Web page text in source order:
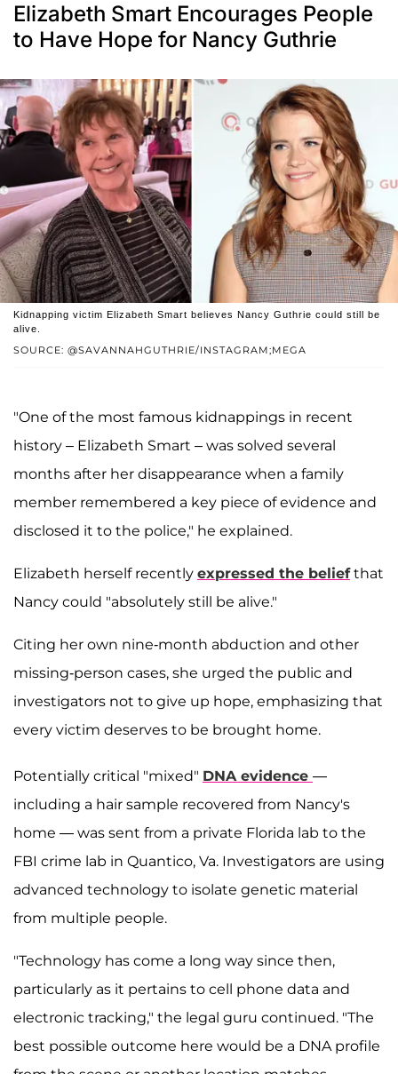
Elizabeth Smart Encourages People
to Have Hope for Nancy Guthrie
SOURCE: @SAVANNAHGUTHRIE/INSTAGRAM;MEGA
Kidnapping victim Elizabeth Smart believes Nancy Guthrie could still be
alive.
"One of the most famous kidnappings in recent
history – Elizabeth Smart – was solved several
months after her disappearance when a family
member remembered a key piece of evidence and
disclosed it to the police," he explained.
Elizabeth herself recently expressed the beliefthat
Nancy could "absolutely still be alive."
Citing her own nine-month abduction and other
missing-person cases, she urged the public and
investigators not to give up hope, emphasizing that
every victim deserves to be brought home.
Potentially critical "mixed" DNA evidence —
including a hair sample recovered from Nancy's
home — was sent from a private Florida lab to the
FBI crime lab in Quantico, Va. Investigators are using
advanced technology to isolate genetic material
from multiple people.
"Technology has come a long way since then,
particularly as it pertains to cell phone data and
electronic tracking," the legal guru continued. "The
best possible outcome here would be a DNA profile